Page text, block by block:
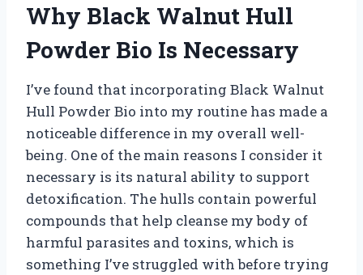
Why Black Walnut Hull
Powder Bio Is Necessary
I’ve found that incorporating Black Walnut
Hull Powder Bio into my routine has made a
noticeable difference in my overall well-
being. One of the main reasons I consider it
necessary is its natural ability to support
detoxification. The hulls contain powerful
compounds that help cleanse my body of
harmful parasites and toxins, which is
something I’ve struggled with before trying